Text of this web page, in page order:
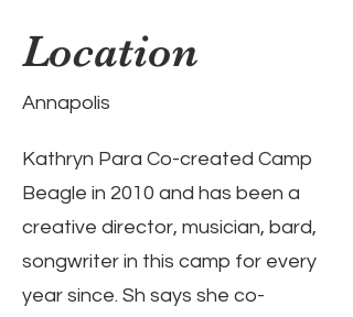
Location
Annapolis
Kathryn Para Co-created Camp
Beagle in 2010 and has been a
creative director, musician, bard,
songwriter in this camp for every
year since. Sh says she co-